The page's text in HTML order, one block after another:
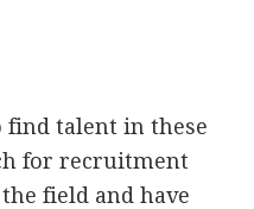
find talent in these
for recruitment
field and have